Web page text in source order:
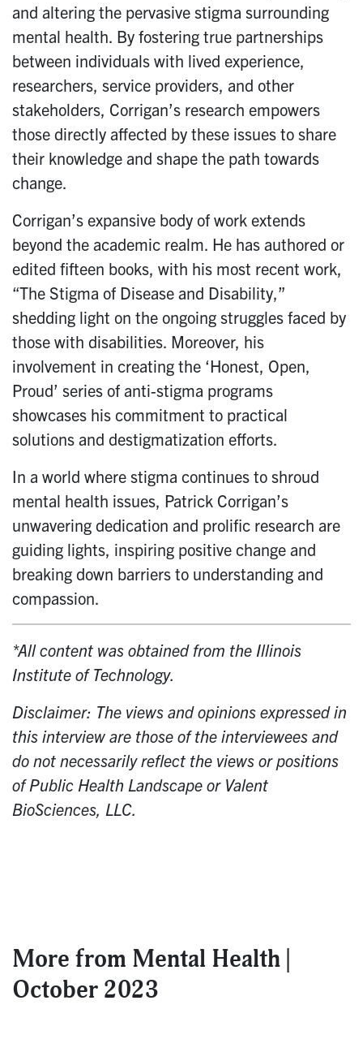
and altering the pervasive stigma surrounding
mental health. By fostering true partnerships
between individuals with lived experience,
researchers, service providers, and other
stakeholders, Corrigan’s research empowers
those directly affected by these issues to share
their knowledge and shape the path towards
change.
Corrigan’s expansive body of work extends
beyond the academic realm. He has authored or
edited fifteen books, with his most recent work,
“The Stigma of Disease and Disability,”
shedding light on the ongoing struggles faced by
those with disabilities. Moreover, his
involvement in creating the ‘Honest, Open,
Proud’ series of anti-stigma programs
showcases his commitment to practical
solutions and destigmatization efforts.
In a world where stigma continues to shroud
mental health issues, Patrick Corrigan’s
unwavering dedication and prolific research are
guiding lights, inspiring positive change and
breaking down barriers to understanding and
compassion.
*All content was obtained from the Illinois
Institute of Technology.
Disclaimer: The views and opinions expressed in
this interview are those of the interviewees and
do not necessarily reflect the views or positions
of Public Health Landscape or Valent
BioSciences, LLC.
More from Mental Health |
October 2023